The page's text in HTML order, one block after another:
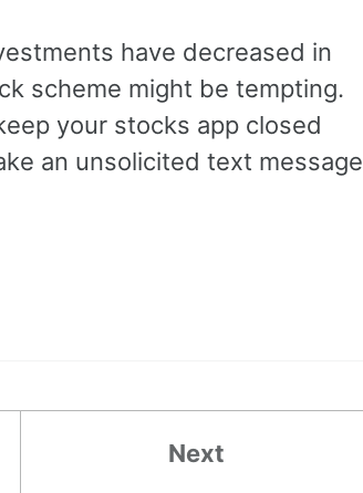
have decreased in
scheme might be tempting.
your stocks app closed
an unsolicited text message
Next